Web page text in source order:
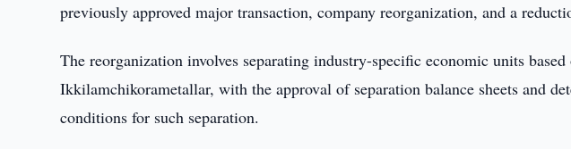
previously approved major transaction, company reorganization, and a
The reorganization involves separating industry-specific economic units
Ikkilamchikorametallar, with the approval of separation balance sheets and
conditions for such separation.